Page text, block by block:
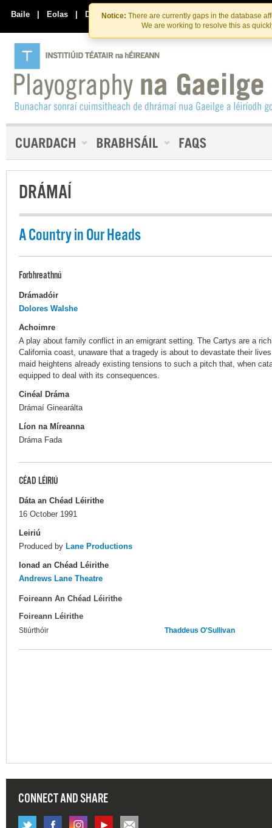
Skip
to
the
content
Skip
to
content
Notice: There are currently gaps in the database
We are working to resolve this as
Baile | Eolas | Déan Teagmháil Linn
DRÁMAÍ
A Country in Our Heads
Forbhreathnú
Drámadóir
Dolores Walshe
Achoimre
A play about family conflict in an emigrant setting. The Cartys are a
California coast, unaware that a tragedy is about to devastate their
maid heightens already existing tensions to such a pitch that, when
equipped to deal with its consequences.
Cinéal Dráma
Drámaí Ginearálta
Líon na Míreanna
Dráma Fada
CÉAD LÉIRIÚ
Dáta an Chéad Léirithe
16 October 1991
Leiriú
Produced by Lane Productions
Ionad an Chéad Léirithe
Andrews Lane Theatre
Foireann An Chéad Léirithe
Foireann Léirithe
Stiúrthóir Thaddeus O'Sullivan
CONNECT AND SHARE